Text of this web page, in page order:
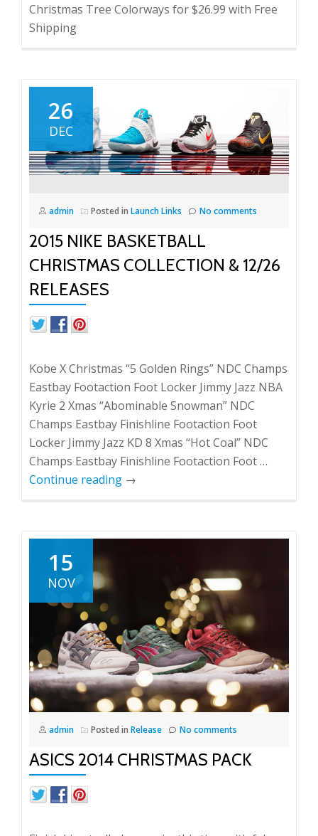
Christmas Tree Colorways for $26.99 with Free
Shipping
26
DEC
admin Posted in Launch Links No comments
2015 NIKE BASKETBALL
CHRISTMAS COLLECTION & 12/26
RELEASES
Kobe X Christmas “5 Golden Rings” NDC Champs
Eastbay Footaction Foot Locker Jimmy Jazz NBA
Kyrie 2 Xmas “Abominable Snowman” NDC
Champs Eastbay Finishline Footaction Foot
Locker Jimmy Jazz KD 8 Xmas “Hot Coal” NDC
Champs Eastbay Finishline Footaction Foot …
Continue reading →
15
NOV
admin Posted in Release No comments
ASICS 2014 CHRISTMAS PACK